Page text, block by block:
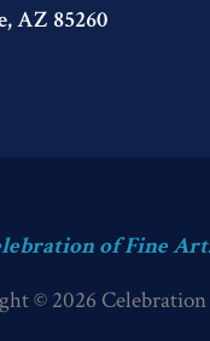
AZ 85260
of Fine
© 2026